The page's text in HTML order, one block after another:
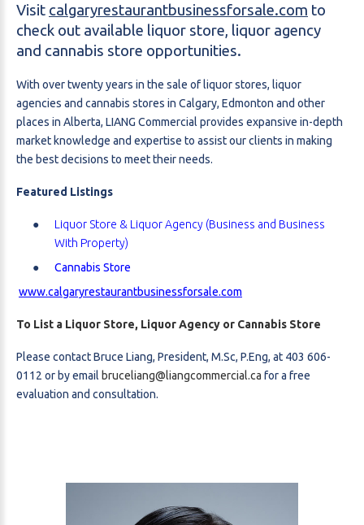
Visit calgaryrestaurantbusinessforsale.com to
check out available liquor store, liquor agency
and cannabis store opportunities.
With over twenty years in the sale of liquor stores, liquor
agencies and cannabis stores in Calgary, Edmonton and other
places in Alberta, LIANG Commercial provides expansive in-depth
market knowledge and expertise to assist our clients in making
the best decisions to meet their needs.
Featured Listings
Liquor Store & Liquor Agency (Business and Business
With Property)
Cannabis Store
www.calgaryrestaurantbusinessforsale.com
To List a Liquor Store, Liquor Agency or Cannabis Store
Please contact Bruce Liang, President, M.Sc, P.Eng, at 403 606-
0112 or by email bruceliang@liangcommercial.ca for a free
evaluation and consultation.